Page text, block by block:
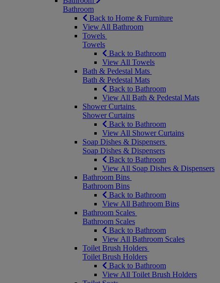
Bathroom
Back to Home & Furniture
View All Bathroom
Towels
Towels
Back to Bathroom
View All Towels
Bath & Pedestal Mats
Bath & Pedestal Mats
Back to Bathroom
View All Bath & Pedestal Mats
Shower Curtains
Shower Curtains
Back to Bathroom
View All Shower Curtains
Soap Dishes & Dispensers
Soap Dishes & Dispensers
Back to Bathroom
View All Soap Dishes & Dispensers
Bathroom Bins
Bathroom Bins
Back to Bathroom
View All Bathroom Bins
Bathroom Scales
Bathroom Scales
Back to Bathroom
View All Bathroom Scales
Toilet Brush Holders
Toilet Brush Holders
Back to Bathroom
View All Toilet Brush Holders